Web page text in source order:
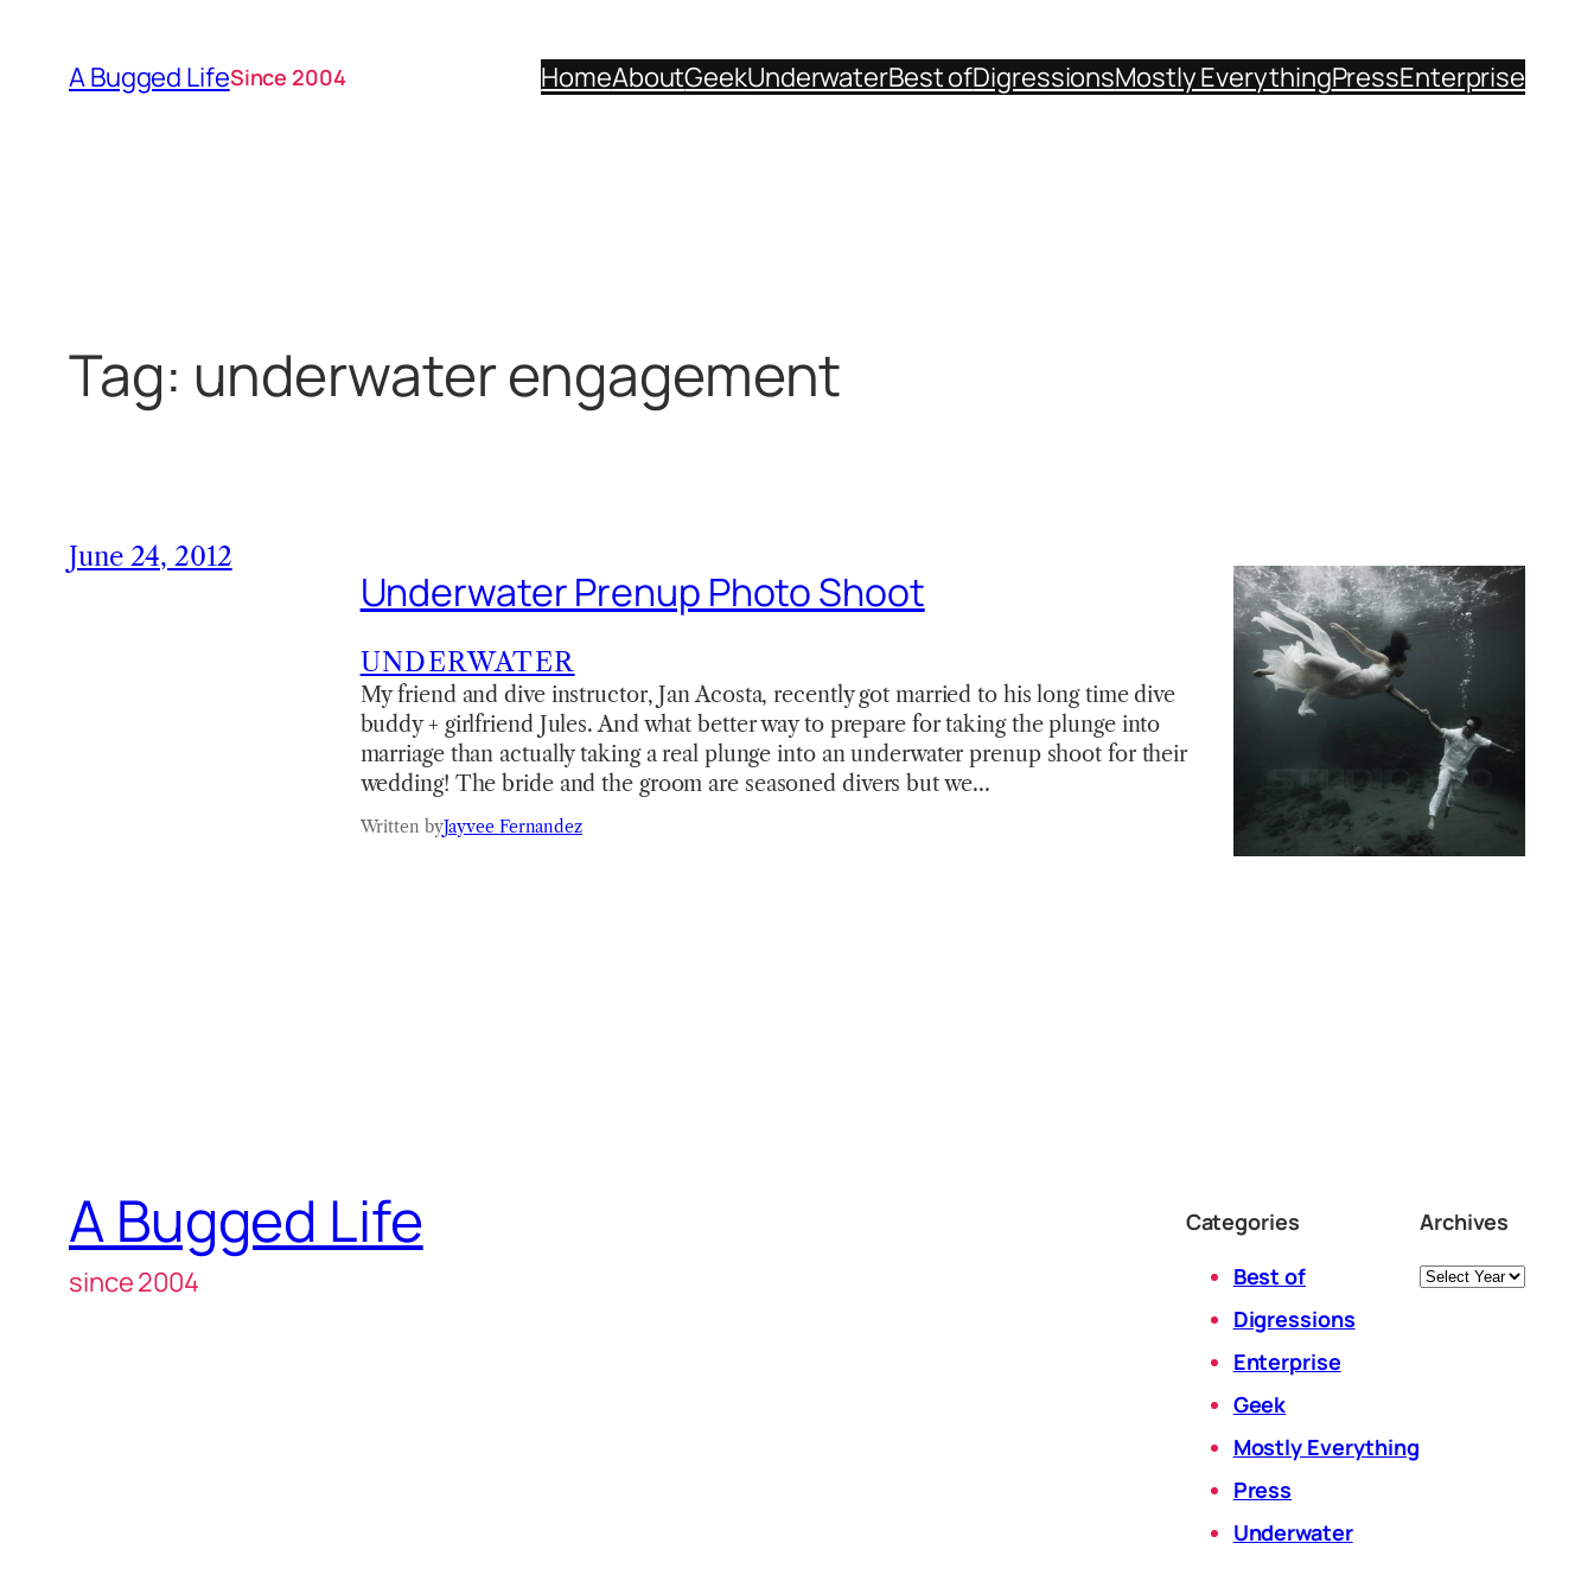
content
A Bugged LifeSince 2004 HomeAboutGeekUnderwaterBest ofDigressionsMostly EverythingPressEnterprise
Tag: underwater engagement
June 24, 2012
Underwater Prenup Photo Shoot
UNDERWATER
My friend and dive instructor, Jan Acosta, recently got married to his long time dive
buddy + girlfriend Jules. And what better way to prepare for taking the plunge into
marriage than actually taking a real plunge into an underwater prenup shoot for their
wedding! The bride and the groom are seasoned divers but we…
Written byJayvee Fernandez
A Bugged Life
since 2004
Categories
Best of
Digressions
Enterprise
Geek
Mostly Everything
Press
Underwater
Archives
Archives